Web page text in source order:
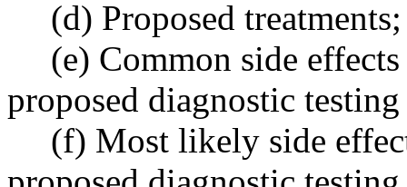
(d) Proposed treatments;
(e) Common side
proposed diagnostic
(f) Most likely side